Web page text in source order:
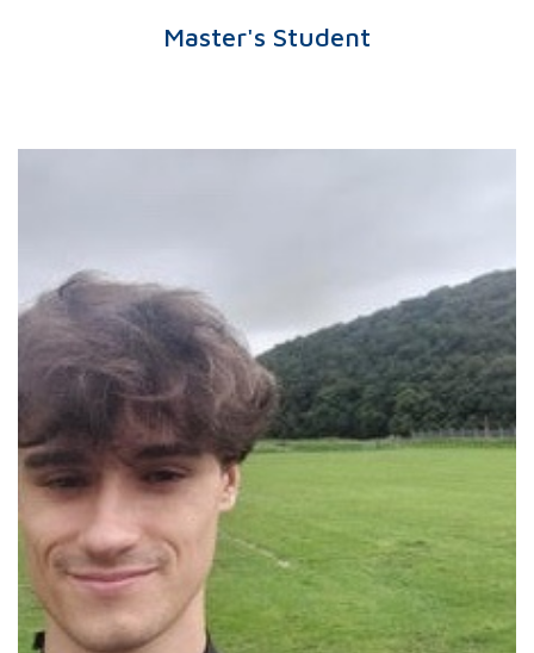
Master's Student